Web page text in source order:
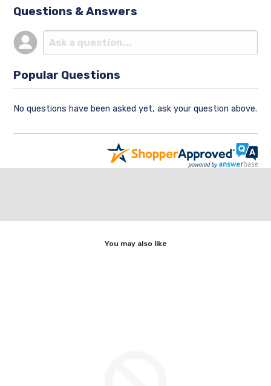
Questions & Answers
Popular Questions
No questions have been asked yet, ask your question above.
You may also like